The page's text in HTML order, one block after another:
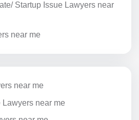
Startup Issue Lawyers near
near me
near me
Lawyers near me